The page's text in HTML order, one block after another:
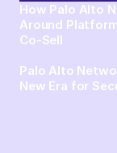
How Palo Alto
Around
Co-Sell
Palo Alto
New Era for